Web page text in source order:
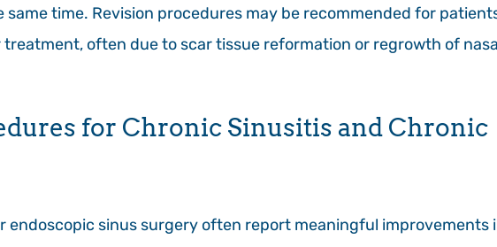
time. Revision procedures may be recommended for
often due to scar tissue reformation or regrowth of
for Chronic Sinusitis and Chronic
endoscopic sinus surgery often report meaningful improvements